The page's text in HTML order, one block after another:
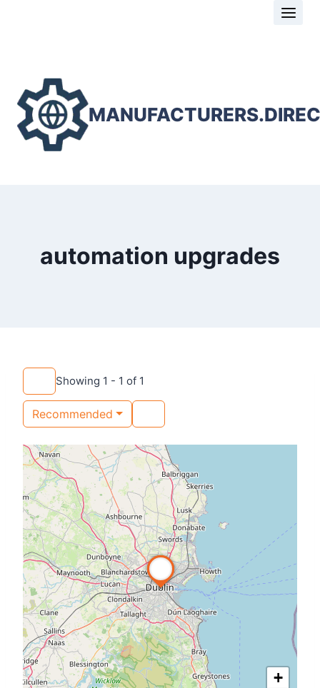
automation upgrades
Showing 1 - 1 of 1
Recommended
+